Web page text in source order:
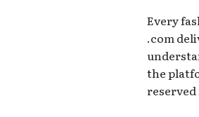
Every
.com
the